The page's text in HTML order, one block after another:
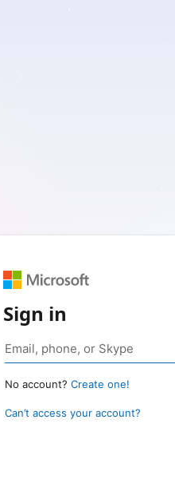
Sign in
No account? Create one!
Can’t access your account?